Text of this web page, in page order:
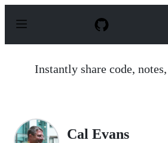
p
Instantly share code,
Cal Evans